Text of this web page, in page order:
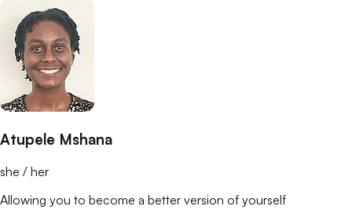
Atupele Mshana
she / her
Allowing you to become a better version of yourself